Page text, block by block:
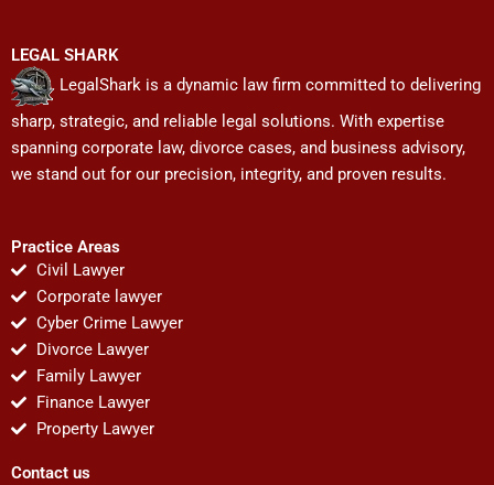
LEGAL SHARK
LegalShark is a dynamic law firm committed to delivering
sharp, strategic, and reliable legal solutions. With expertise
spanning corporate law, divorce cases, and business advisory,
we stand out for our precision, integrity, and proven results.
Practice Areas
Civil Lawyer
Corporate lawyer
Cyber Crime Lawyer
Divorce Lawyer
Family Lawyer
Finance Lawyer
Property Lawyer
Contact us